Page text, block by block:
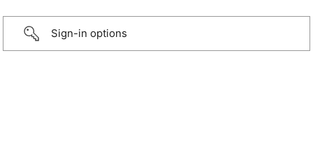
Sign-in options